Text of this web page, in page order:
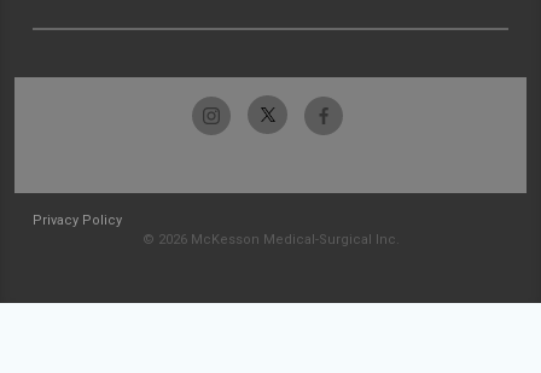
Privacy Policy
© 2026 McKesson Medical-Surgical Inc.